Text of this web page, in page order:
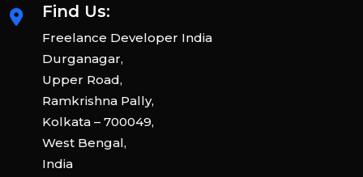
Find Us:
Freelance Developer India
Durganagar,
Upper Road,
Ramkrishna Pally,
Kolkata – 700049,
West Bengal,
India